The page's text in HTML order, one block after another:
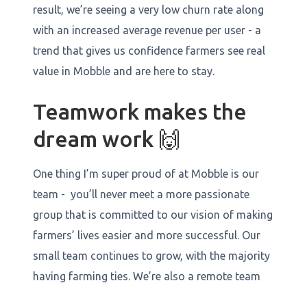
result, we’re seeing a very low churn rate along
with an increased average revenue per user - a
trend that gives us confidence farmers see real
value in Mobble and are here to stay.
Teamwork makes the
dream work 🙌
One thing I’m super proud of at Mobble is our
team - you’ll never meet a more passionate
group that is committed to our vision of making
farmers’ lives easier and more successful. Our
small team continues to grow, with the majority
having farming ties. We’re also a remote team